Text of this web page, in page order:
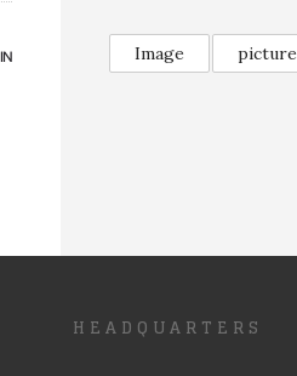
Image picture
HEADQUARTERS